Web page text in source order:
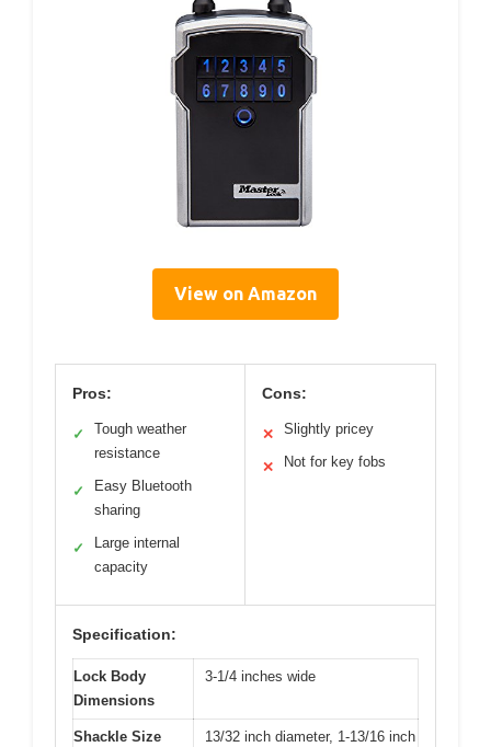
View on Amazon
Pros:
✓
Tough weather
resistance
✓
Easy Bluetooth
sharing
✓
Large internal
capacity
Cons:
✕ Slightly pricey
✕ Not for key fobs
Specification:
Lock Body
Dimensions
3-1/4 inches wide
Shackle Size
13/32 inch diameter, 1-13/16 inch